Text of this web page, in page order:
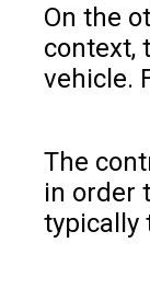
On the
context,
vehicle.
The
in order
typically